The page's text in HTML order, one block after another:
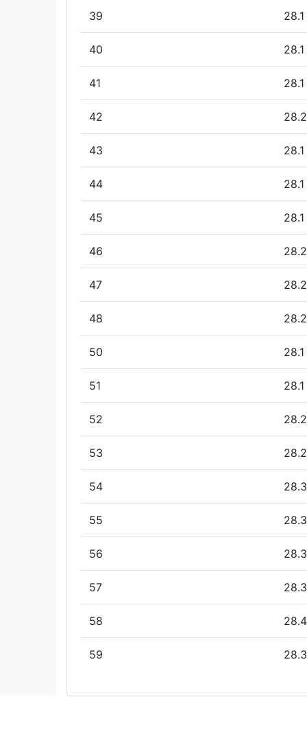
39 28.1
40 28.1
41 28.1
42 28.2
43 28.1
44 28.1
45 28.1
46 28.2
47 28.2
48 28.2
50 28.1
51 28.1
52 28.2
53 28.2
54 28.3
55 28.3
56 28.3
57 28.3
58 28.4
59 28.3